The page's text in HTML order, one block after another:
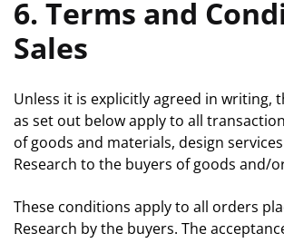
6. Terms and
Sales
Unless it is explicitly agreed in writing,
as set out below apply to all
of goods and materials, design
Research to the buyers of goods and/
These conditions apply to all orders
Research by the buyers. The